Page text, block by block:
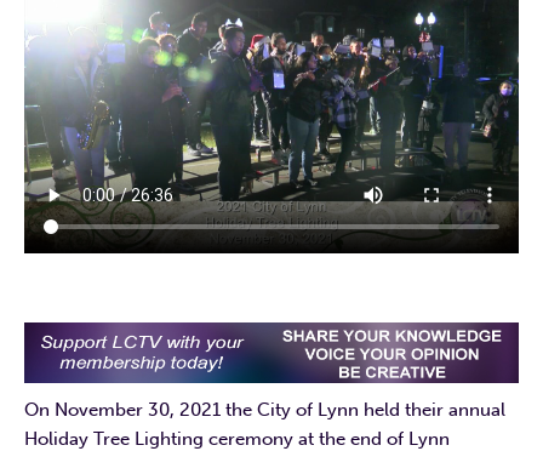
On November 30, 2021 the City of Lynn held their annual
Holiday Tree Lighting ceremony at the end of Lynn